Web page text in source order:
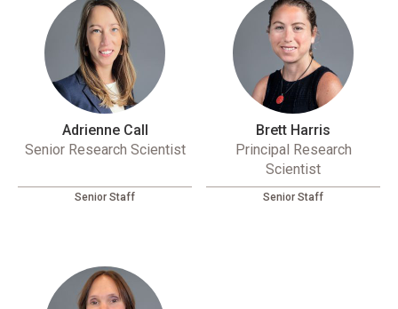
Adrienne Call
Senior Research Scientist
Senior Staff
Brett Harris
Principal Research
Scientist
Senior Staff